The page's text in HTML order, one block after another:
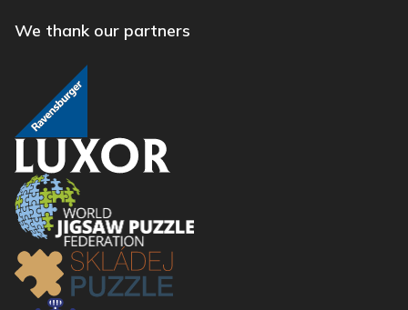
We thank our partners